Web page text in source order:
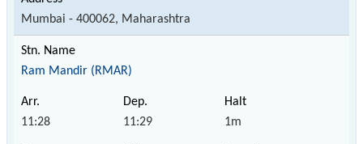
Mumbai - 400062, Maharashtra
Ram Mandir (RMAR)
11:28 11:29 1m